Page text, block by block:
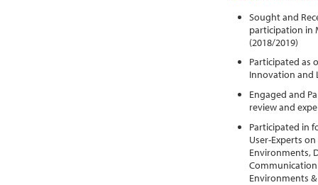
Sought and
participation in
(2018/2019)
Participated as
Innovation and
Engaged and
review and
Participated in
User-Experts
Environments,
Environments